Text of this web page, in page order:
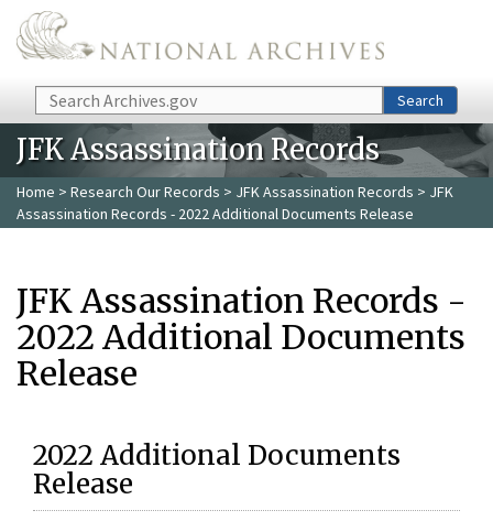
Skip to main content
Search Search
JFK Assassination Records
Home > Research Our Records > JFK Assassination Records > JFK
Assassination Records - 2022 Additional Documents Release
JFK Assassination Records -
2022 Additional Documents
Release
2022 Additional Documents
Release